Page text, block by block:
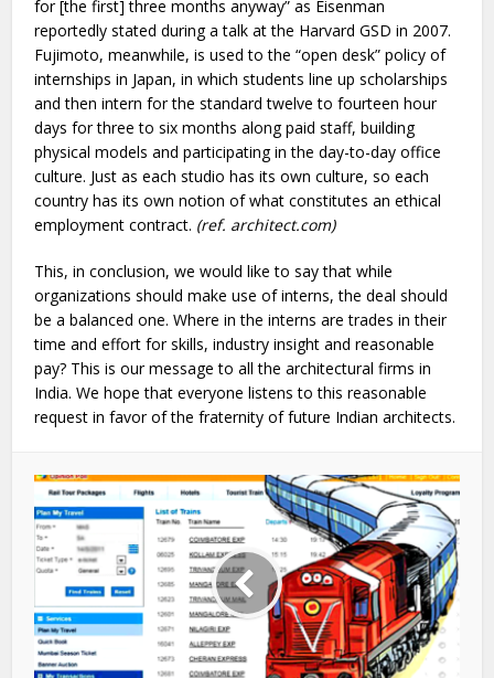
for [the first] three months anyway” as Eisenman
reportedly stated during a talk at the Harvard GSD in 2007.
Fujimoto, meanwhile, is used to the “open desk” policy of
internships in Japan, in which students line up scholarships
and then intern for the standard twelve to fourteen hour
days for three to six months along paid staff, building
physical models and participating in the day-to-day office
culture. Just as each studio has its own culture, so each
country has its own notion of what constitutes an ethical
employment contract. (ref. architect.com)
This, in conclusion, we would like to say that while
organizations should make use of interns, the deal should
be a balanced one. Where in the interns are trades in their
time and effort for skills, industry insight and reasonable
pay? This is our message to all the architectural firms in
India. We hope that everyone listens to this reasonable
request in favor of the fraternity of future Indian architects.